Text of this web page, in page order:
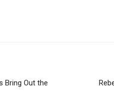
Bring Out the